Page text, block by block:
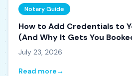
Notary Guide
How to Add Credentials to
(And Why It Gets You
July 23, 2026
Read more→